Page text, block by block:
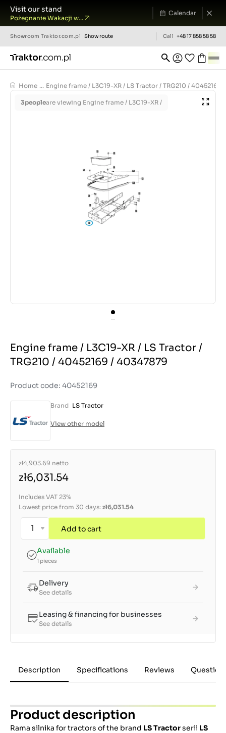
Visit our stand
Pożegnanie Wakacji w...
Calendar
Showroom Traktor.com.pl Show route Call +48 17 858 58 58
Home ... Engine frame / L3C19-XR / LS Tractor / TRG210 / 40452169
3peopleare viewing Engine frame / L3C19-XR /
Engine frame / L3C19-XR / LS Tractor /
TRG210 / 40452169 / 40347879
Product code: 40452169
Brand LS Tractor
View other model
zł4,903.69 netto
zł6,031.54
Includes VAT 23%
Lowest price from 30 days: zł6,031.54
Add to cart
Available
1 pieces
Delivery
See details
Leasing & financing for businesses
See details
Description Specifications Reviews
Product description
Rama silnika for tractors of the brand LS Tractorserii LS